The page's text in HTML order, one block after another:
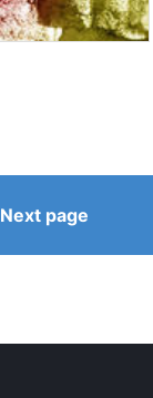
Next page